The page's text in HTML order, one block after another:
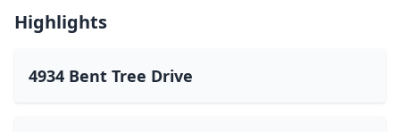
Highlights
4934 Bent Tree Drive